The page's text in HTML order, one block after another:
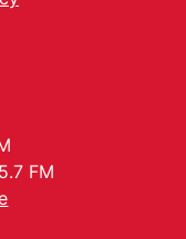
FM